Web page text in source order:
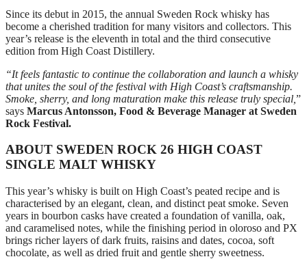
Since its debut in 2015, the annual Sweden Rock whisky has
become a cherished tradition for many visitors and collectors. This
year’s release is the eleventh in total and the third consecutive
edition from High Coast Distillery.
“It feels fantastic to continue the collaboration and launch a whisky
that unites the soul of the festival with High Coast’s craftsmanship.
Smoke, sherry, and long maturation make this release truly special, ”
says Marcus Antonsson, Food & Beverage Manager at Sweden
Rock Festival.
ABOUT SWEDEN ROCK 26 HIGH COAST
SINGLE MALT WHISKY
This year’s whisky is built on High Coast’s peated recipe and is
characterised by an elegant, clean, and distinct peat smoke. Seven
years in bourbon casks have created a foundation of vanilla, oak,
and caramelised notes, while the finishing period in oloroso and PX
brings richer layers of dark fruits, raisins and dates, cocoa, soft
chocolate, as well as dried fruit and gentle sherry sweetness.